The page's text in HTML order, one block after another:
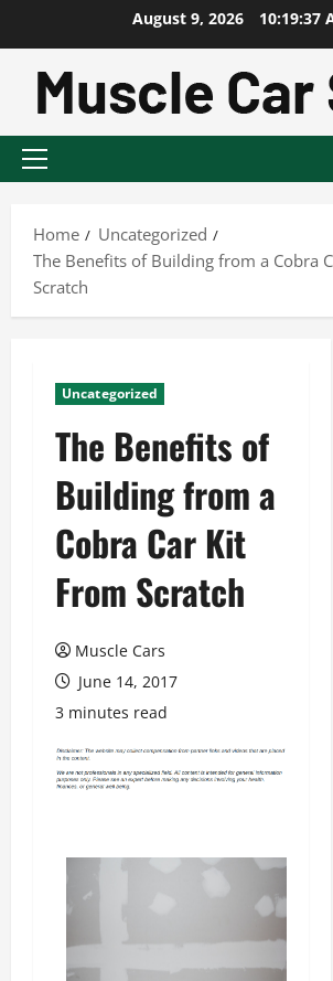
content
August 9, 2026 10:19:37
Primary
Home
Uncategorized
The Benefits of Building from a Cobra
Scratch
Uncategorized
The Benefits of
Building from a
Cobra Car Kit
From Scratch
Muscle Cars
June 14, 2017
3 minutes read